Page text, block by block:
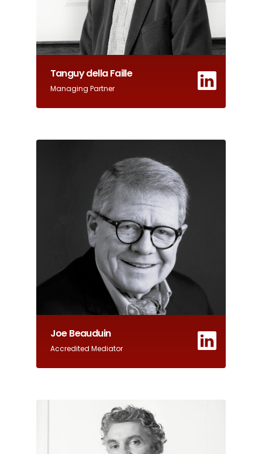
Tanguy della Faille
Managing Partner
Joe Beauduin
Accredited Mediator